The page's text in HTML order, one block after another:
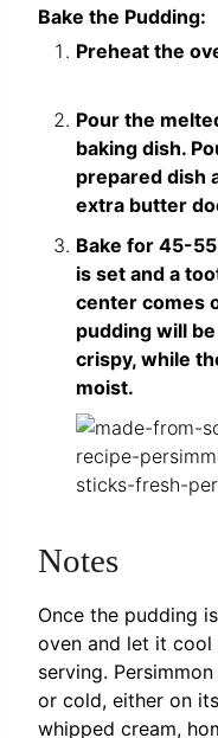
Bake the Pudding:
Preheat the
Pour the
baking dish.
prepared dish
extra butter
Bake for 45-
is set and a
center comes
pudding will
crispy, while
moist.
Notes
Once the pudding
oven and let it
serving.
or cold, either on
whipped cream,